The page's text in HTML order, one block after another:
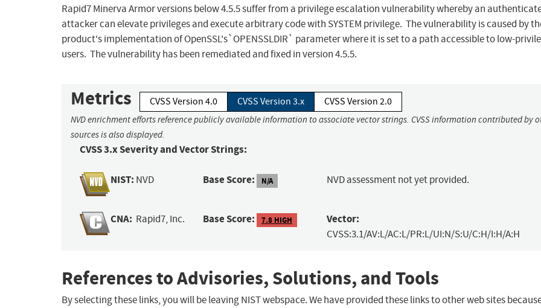
Rapid7 Minerva Armor versions below 4.5.5 suffer from a privilege escalation vulnerability whereby an
attacker can elevate privileges and execute arbitrary code with SYSTEM privilege. The vulnerability is caused by
product's implementation of OpenSSL's`OPENSSLDIR` parameter where it is set to a path accessible to low-
users. The vulnerability has been remediated and fixed in version 4.5.5.
Metrics CVSS Version 4.0 CVSS Version 3.x CVSS Version 2.0
NVD enrichment efforts reference publicly available information to associate vector strings. CVSS information contributed by
sources is also displayed.
CVSS 3.x Severity and Vector Strings:
NIST: NVD Base Score: N/A NVD assessment not yet provided.
CNA: Rapid7, Inc. Base Score: 7.8 HIGH Vector:
CVSS:3.1/AV:L/AC:L/PR:L/UI:N/S:U/C:H/I:H/A:H
References to Advisories, Solutions, and Tools
By selecting these links, you will be leaving NIST webspace. We have provided these links to other web sites